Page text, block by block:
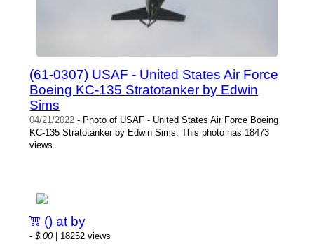
(61-0307) USAF - United States Air Force
Boeing KC-135 Stratotanker by Edwin
Sims
04/21/2022 - Photo of USAF - United States Air Force Boeing
KC-135 Stratotanker by Edwin Sims. This photo has 18473
views.
() at by
-$.00| 18252 views